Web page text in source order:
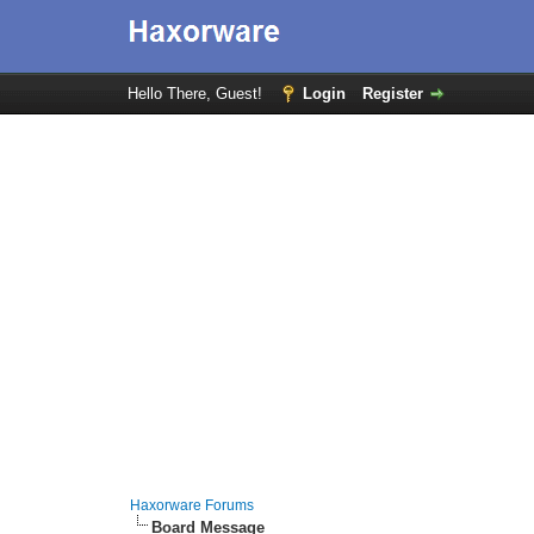
Hello There, Guest! Login Register
Haxorware Forums
Board Message